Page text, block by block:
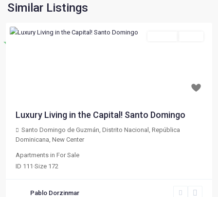
Similar Listings
Destacado
Luxury Living in the Capital! Santo Domingo
Santo Domingo de Guzmán, Distrito Nacional, República
Dominicana New Center
Apartments in For Sale
ID 111 ·Size 172
Pablo Dorzinmar